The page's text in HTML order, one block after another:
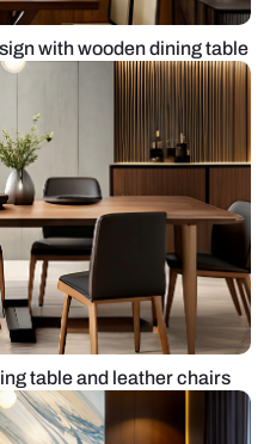
with wooden dining table
table and leather chairs